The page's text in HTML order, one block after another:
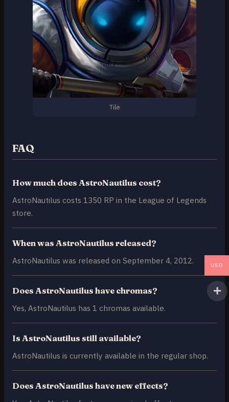
Tile
FAQ
How much does AstroNautilus cost?
AstroNautilus costs 1350 RP in the League of Legends
store.
When was AstroNautilus released?
AstroNautilus was released on September 4, 2012.
Does AstroNautilus have chromas?
Yes, AstroNautilus has 1 chromas available.
Is AstroNautilus still available?
AstroNautilus is currently available in the regular shop.
Does AstroNautilus have new effects?
USD